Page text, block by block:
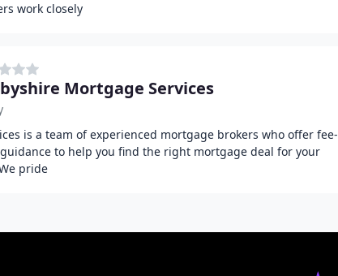
work closely
Mortgage Services
is a team of experienced mortgage brokers who offer fee-
to help you find the right mortgage deal for your
pride